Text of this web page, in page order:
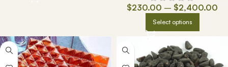
$230.00 – $2,400.00
Select options